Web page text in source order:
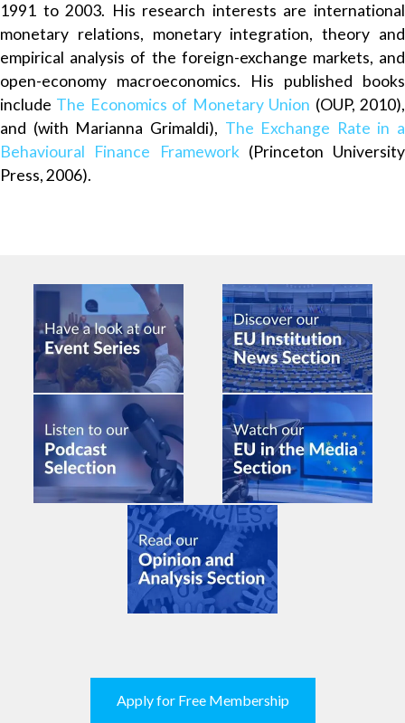
1991 to 2003. His research interests are international
monetary relations, monetary integration, theory and
empirical analysis of the foreign-exchange markets, and
open-economy macroeconomics. His published books
include The Economics of Monetary Union (OUP, 2010),
and (with Marianna Grimaldi), The Exchange Rate in a
Behavioural Finance Framework (Princeton University
Press, 2006).
Apply for Free Membership